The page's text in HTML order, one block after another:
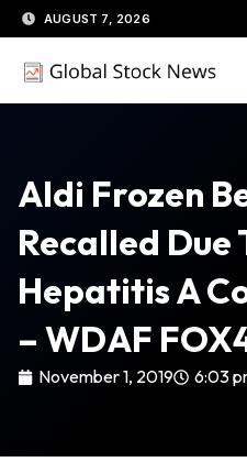
Skip
to
content
AUGUST 7, 2026
Aldi Frozen
Recalled Due
Hepatitis A
– WDAF
November 1, 2019 6:03